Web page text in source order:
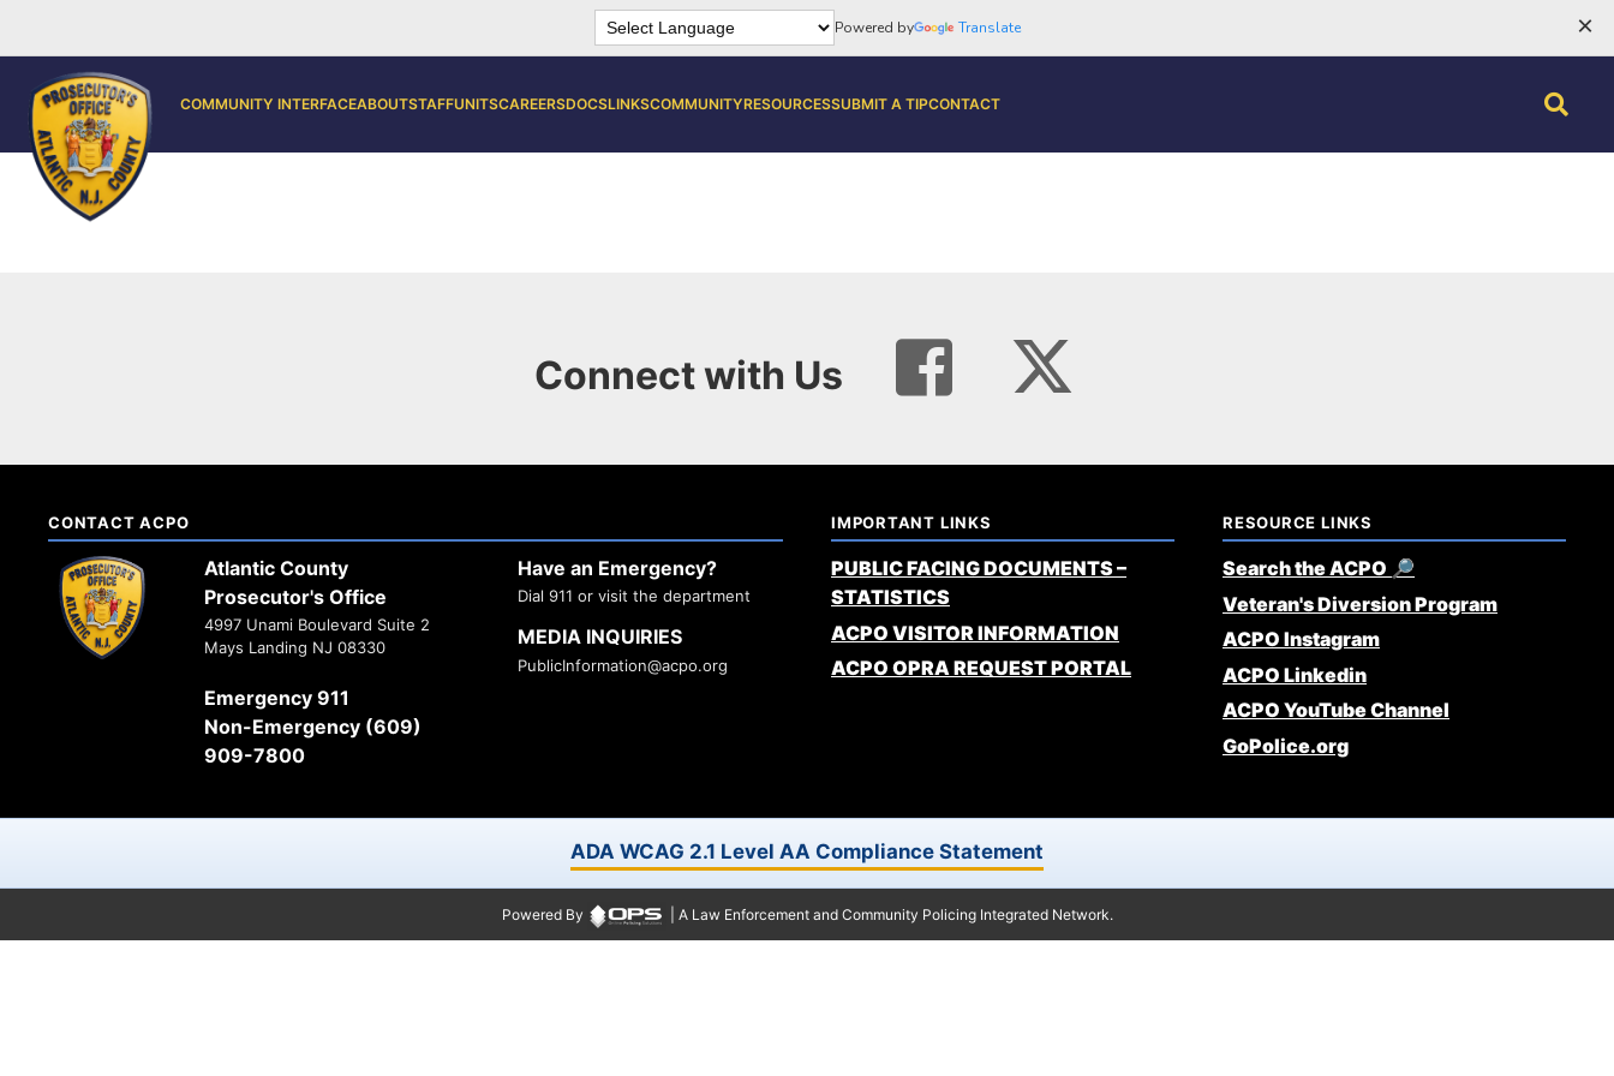
×
Powered by Translate
COMMUNITY INTERFACEABOUTSTAFFUNITSCAREERSDOCSLINKSCOMMUNITYRESOURCESSUBMIT A TIPCONTACT
Connect with Us
CONTACT ACPO
Atlantic County
Prosecutor's Office
4997 Unami Boulevard Suite 2
Mays Landing NJ 08330
Emergency 911
Non-Emergency (609)
909-7800
Have an Emergency?
Dial 911 or visit the department
MEDIA INQUIRIES
PublicInformation@acpo.org
IMPORTANT LINKS
PUBLIC FACING DOCUMENTS –
STATISTICS
ACPO VISITOR INFORMATION
ACPO OPRA REQUEST PORTAL
RESOURCE LINKS
Search the ACPO 🔎
Veteran's Diversion Program
ACPO Instagram
ACPO Linkedin
ACPO YouTube Channel
GoPolice.org
ADA WCAG 2.1 Level AA Compliance Statement
Powered By | A Law Enforcement and Community Policing Integrated Network.